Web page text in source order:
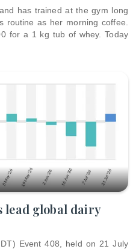
has trained at the gym long
routine as her morning coffee.
for a 1 kg tub of whey. Today
lead global dairy
Event 408, held on 21 July